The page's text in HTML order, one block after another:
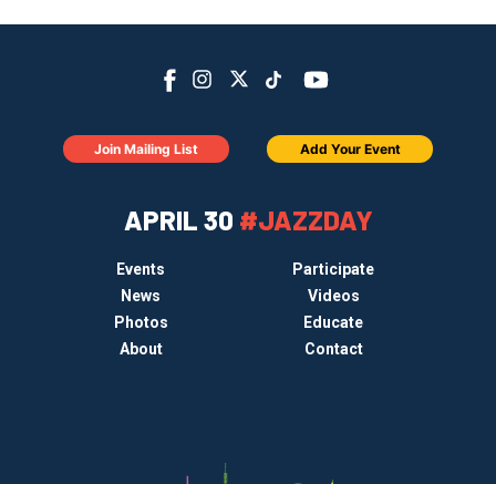
APRIL 30 #JAZZDAY
Events
Participate
News
Videos
Photos
Educate
About
Contact
Join Mailing List Add Your Event